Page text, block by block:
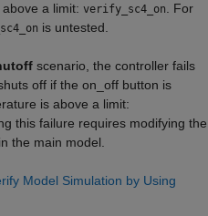
a limit: verify_sc4_on. For
is untested.
scenario, the controller fails
off if the on_off button is
is above a limit:
this failure requires modifying the
the main model.
Model Simulation by Using